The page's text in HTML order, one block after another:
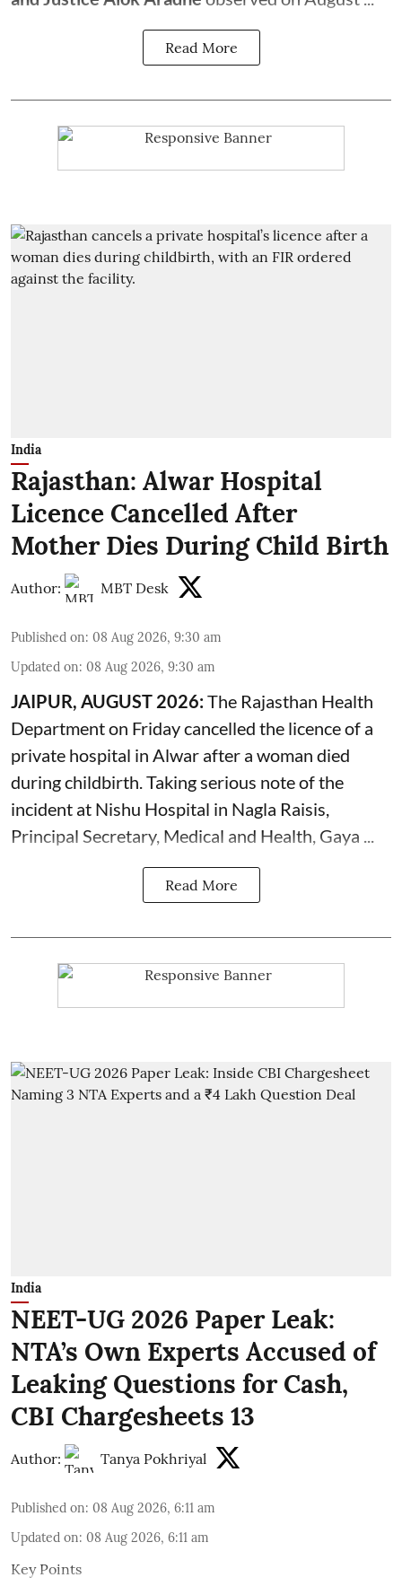
Read More
India
Rajasthan: Alwar Hospital
Licence Cancelled After
Mother Dies During Child Birth
Author: MBT Desk
Published on: 08 Aug 2026, 9:30 am
Updated on: 08 Aug 2026, 9:30 am
JAIPUR, AUGUST 2026:The Rajasthan Health
Department on Friday cancelled the licence of a
private hospital in Alwar after a woman died
duringchildbirth. Taking serious note of the
incident at Nishu Hospital in Nagla Raisis,
Principal Secretary, Medical and Health, Gaya ...
Read More
India
NEET-UG 2026 Paper Leak:
NTA’s Own Experts Accused of
Leaking Questions for Cash,
CBI Chargesheets 13
Author: Tanya Pokhriyal
Published on: 08 Aug 2026, 6:11 am
Updated on: 08 Aug 2026, 6:11 am
Key Points